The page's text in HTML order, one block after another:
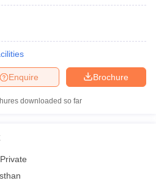
Brochure
Enquire
downloaded so far
Private